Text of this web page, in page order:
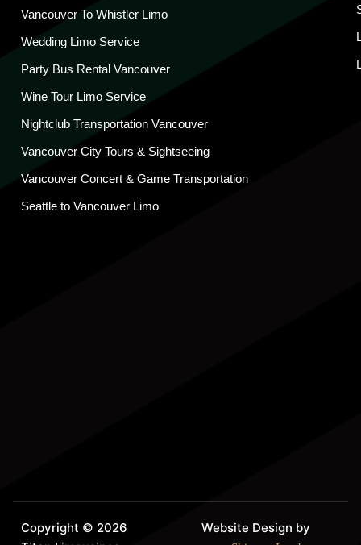
Vancouver To Whistler Limo
Wedding Limo Service
Party Bus Rental Vancouver
Wine Tour Limo Service
Nightclub Transportation Vancouver
Vancouver City Tours & Sightseeing
Vancouver Concert & Game Transportation
Seattle to Vancouver Limo
Copyright © 2026
Website Design by